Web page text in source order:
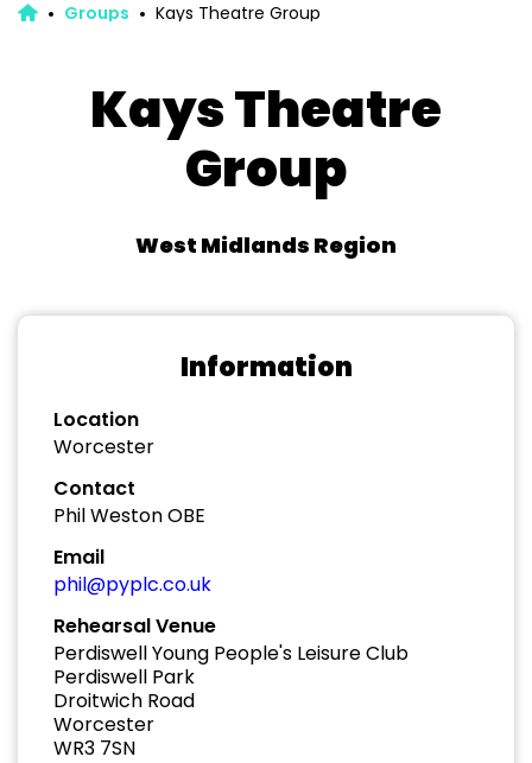
Groups Kays Theatre Group
Kays Theatre
Group
West Midlands Region
Information
Location
Worcester
Contact
Phil Weston OBE
Email
phil@pyplc.co.uk
Rehearsal Venue
Perdiswell Young People's Leisure Club
Perdiswell Park
Droitwich Road
Worcester
WR3 7SN